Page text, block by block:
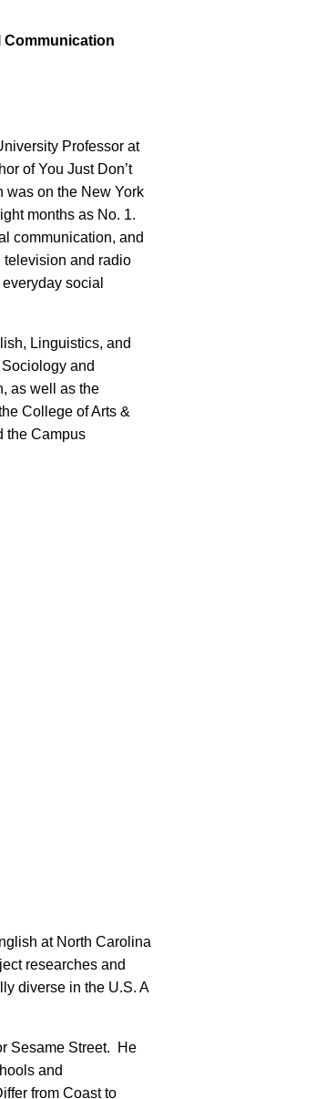
Communication
Professor at
of You Just Don’t
was on the New York
months as No. 1.
communication, and
television and radio
social
Linguistics, and
and
as well as the
College of Arts &
the Campus
at North Carolina
researches and
diverse in the U.S. A
Sesame Street. He
and
from Coast to